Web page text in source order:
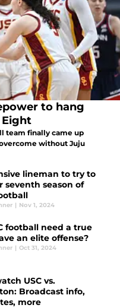
to hang
Eight
team finally came up
without Juju
lineman to try to
seventh season of
| Nov 1, 2024
football need a true
an elite offense?
| Oct 31, 2024
USC vs.
Broadcast info,
more